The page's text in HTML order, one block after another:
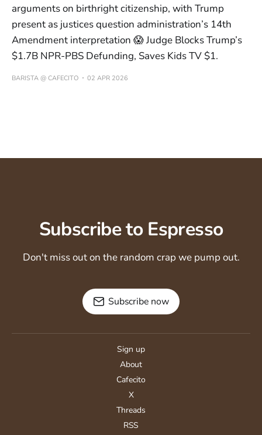
arguments on birthright citizenship, with Trump
present as justices question administration’s 14th
Amendment interpretation 😱 Judge Blocks Trump’s
$1.7B NPR-PBS Defunding, Saves Kids TV $1.
BARISTA @ CAFECITO 02 APR 2026
Subscribe to Espresso
Don't miss out on the random crap we pump out.
Subscribe now
Sign up
About
Cafecito
X
Threads
RSS